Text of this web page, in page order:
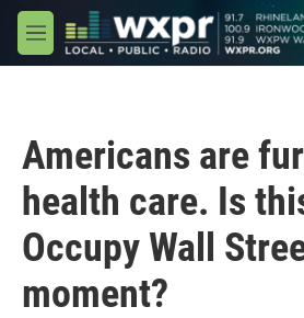
Skip to main content
M
e
Americans are
health care. Is
Occupy Wall
moment?